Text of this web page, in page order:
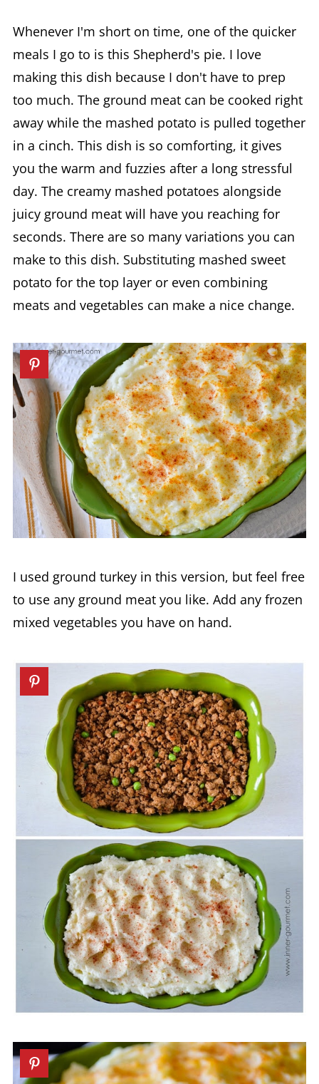
Whenever I'm short on time, one of the quicker
meals I go to is this Shepherd's pie. I love
making this dish because I don't have to prep
too much. The ground meat can be cooked right
away while the mashed potato is pulled together
in a cinch. This dish is so comforting, it gives
you the warm and fuzzies after a long stressful
day. The creamy mashed potatoes alongside
juicy ground meat will have you reaching for
seconds. There are so many variations you can
make to this dish. Substituting mashed sweet
potato for the top layer or even combining
meats and vegetables can make a nice change.
I used ground turkey in this version, but feel free
to use any ground meat you like. Add any frozen
mixed vegetables you have on hand.